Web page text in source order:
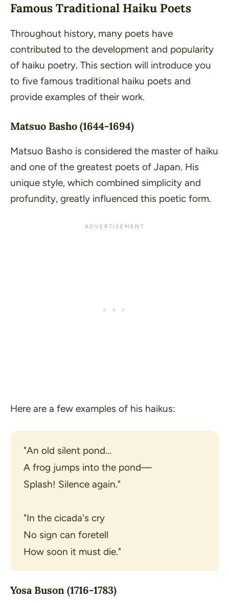
Famous Traditional Haiku Poets
Throughout history, many poets have
contributed to the development and popularity
of haiku poetry. This section will introduce you
to five famous traditional haiku poets and
provide examples of their work.
Matsuo Basho (1644-1694)
Matsuo Basho is considered the master of haiku
and one of the greatest poets of Japan. His
unique style, which combined simplicity and
profundity, greatly influenced this poetic form.
Here are a few examples of his haikus:
"An old silent pond...
A frog jumps into the pond—
Splash! Silence again."
"In the cicada's cry
No sign can foretell
How soon it must die."
Yosa Buson (1716-1783)